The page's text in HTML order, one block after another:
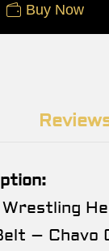
Buy Now
– Chavo